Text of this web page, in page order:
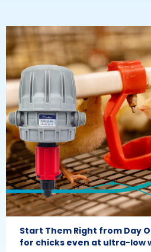
Start Them Right from Day
for chicks even at ultra-low